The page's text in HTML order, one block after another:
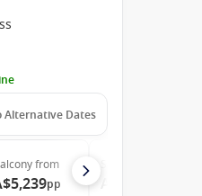
Alternative Dates
from
pp